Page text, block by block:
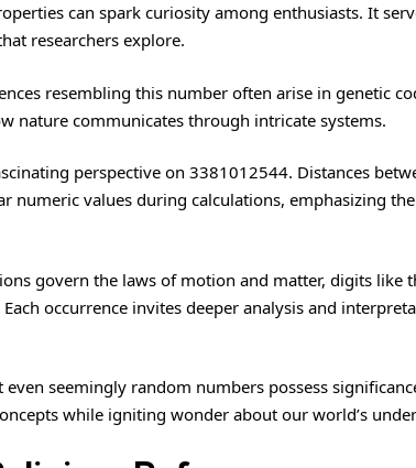
can spark curiosity among enthusiasts. It
researchers explore.
resembling this number often arise in genetic
nature communicates through intricate systems.
perspective on 3381012544. Distances
numeric values during calculations, emphasizing
govern the laws of motion and matter, digits like
occurrence invites deeper analysis and
even seemingly random numbers possess
while igniting wonder about our world’s